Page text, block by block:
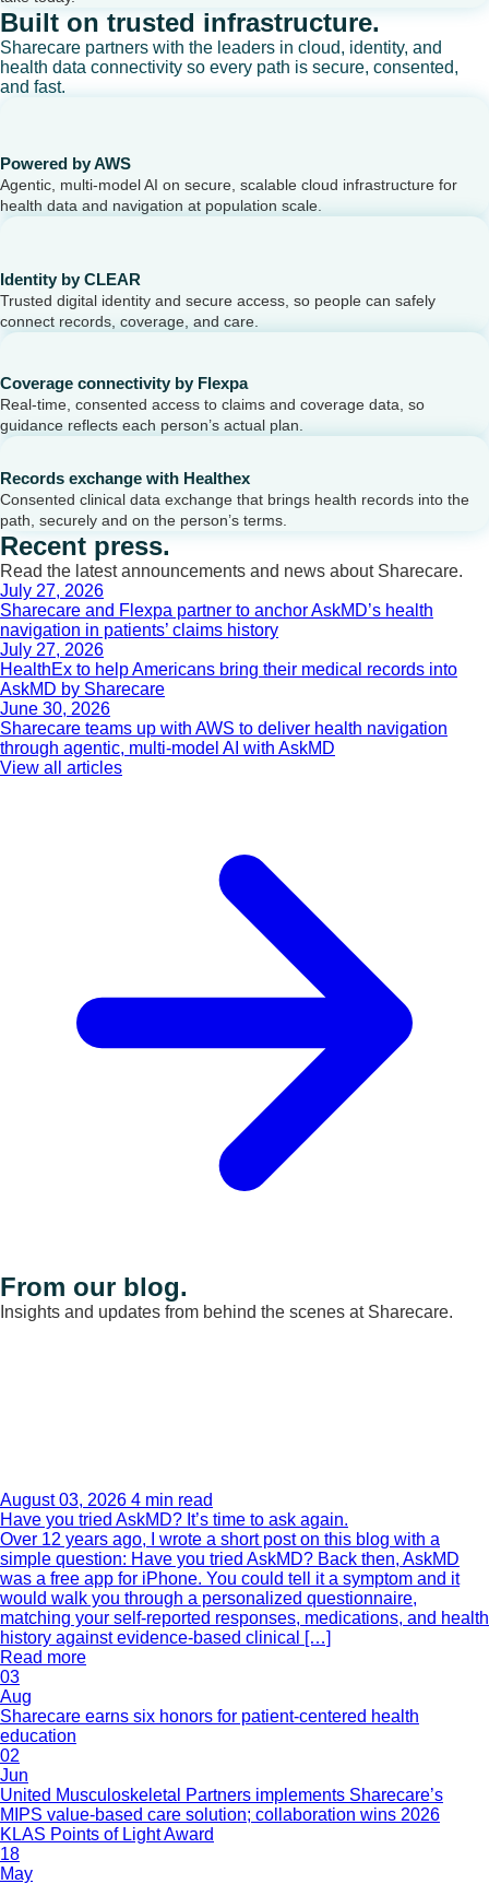
Built on trusted infrastructure.
Sharecare partners with the leaders in cloud, identity, and
health data connectivity so every path is secure, consented,
and fast.
Powered by AWS
Agentic, multi-model AI on secure, scalable cloud infrastructure for
health data and navigation at population scale.
Identity by CLEAR
Trusted digital identity and secure access, so people can safely
connect records, coverage, and care.
Coverage connectivity by Flexpa
Real-time, consented access to claims and coverage data, so
guidance reflects each person’s actual plan.
Records exchange with Healthex
Consented clinical data exchange that brings health records into the
path, securely and on the person’s terms.
Recent press.
Read the latest announcements and news about Sharecare.
July 27, 2026
Sharecare and Flexpa partner to anchor AskMD’s health
navigation in patients’ claims history
July 27, 2026
HealthEx to help Americans bring their medical records into
AskMD by Sharecare
June 30, 2026
Sharecare teams up with AWS to deliver health navigation
through agentic, multi-model AI with AskMD
View all articles
From our blog.
Insights and updates from behind the scenes at Sharecare.
August 03, 2026 4 min read
Have you tried AskMD? It’s time to ask again.
Over 12 years ago, I wrote a short post on this blog with a
simple question: Have you tried AskMD? Back then, AskMD
was a free app for iPhone. You could tell it a symptom and it
would walk you through a personalized questionnaire,
matching your self-reported responses, medications, and health
history against evidence-based clinical […]
Read more
03
Aug
Sharecare earns six honors for patient-centered health
education
02
Jun
United Musculoskeletal Partners implements Sharecare’s
MIPS value-based care solution; collaboration wins 2026
KLAS Points of Light Award
18
May